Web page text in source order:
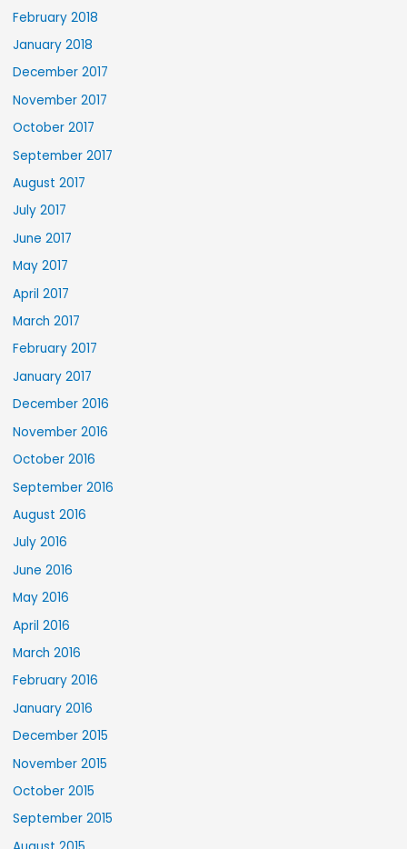
February 2018
January 2018
December 2017
November 2017
October 2017
September 2017
August 2017
July 2017
June 2017
May 2017
April 2017
March 2017
February 2017
January 2017
December 2016
November 2016
October 2016
September 2016
August 2016
July 2016
June 2016
May 2016
April 2016
March 2016
February 2016
January 2016
December 2015
November 2015
October 2015
September 2015